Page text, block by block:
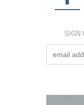
SIGN